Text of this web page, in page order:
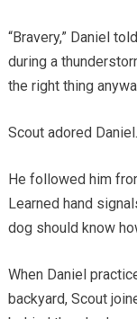
“Bravery,” Daniel
during a
the right thing
Scout adored Daniel.
He followed him
Learned hand
dog should know
When Daniel
backyard, Scout